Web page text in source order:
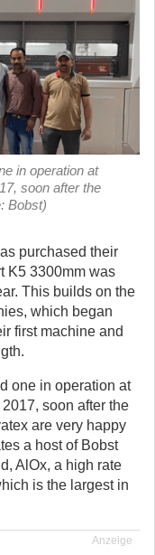
in operation at
soon after the
Bobst)
purchased their
K5 3300mm was
This builds on the
which began
first machine and
one in operation at
soon after the
are very happy
a host of Bobst
AlOx, a high rate
is the largest in
Anzeige